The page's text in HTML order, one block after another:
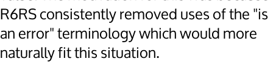
R6RS consistently removed uses of the "is
an error" terminology which would more
naturally fit this situation.